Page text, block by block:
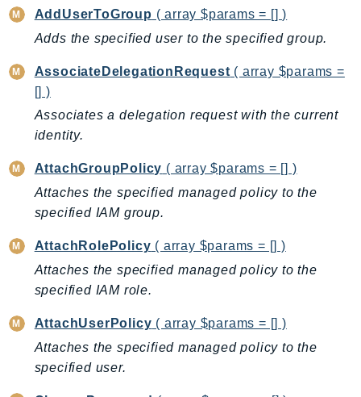
Batch
BCMDashboards
BCMPricingCalculator
Bedrock
BedrockAgentCore
BedrockAgentCoreControl
BedrockAgentRuntime
BedrockDataAutomation
BedrockDataAutomationRuntime
BedrockRuntime
BillingConductor
Braket
Budgets
AddUserToGroup ( array $params = [] )
Adds the specified user to the specified group.
AssociateDelegationRequest ( array $params =
[] )
Associates a delegation request with the current
identity.
AttachGroupPolicy ( array $params = [] )
Attaches the specified managed policy to the
specified IAM group.
AttachRolePolicy ( array $params = [] )
Attaches the specified managed policy to the
specified IAM role.
AttachUserPolicy ( array $params = [] )
Attaches the specified managed policy to the
specified user.